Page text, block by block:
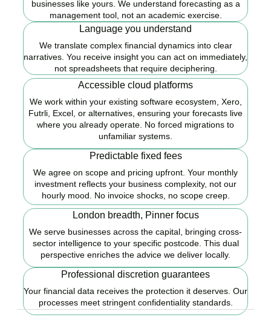
businesses like yours. We understand forecasting as a
management tool, not an academic exercise.
Language you understand
We translate complex financial dynamics into clear
narratives. You receive insight you can act on immediately,
not spreadsheets that require deciphering.
Accessible cloud platforms
We work within your existing software ecosystem, Xero,
Futrli, Excel, or alternatives, ensuring your forecasts live
where you already operate. No forced migrations to
unfamiliar systems.
Predictable fixed fees
We agree on scope and pricing upfront. Your monthly
investment reflects your business complexity, not our
hourly mood. No invoice shocks, no scope creep.
London breadth, Pinner focus
We serve businesses across the capital, bringing cross-
sector intelligence to your specific postcode. This dual
perspective enriches the advice we deliver locally.
Professional discretion guarantees
Your financial data receives the protection it deserves. Our
processes meet stringent confidentiality standards.